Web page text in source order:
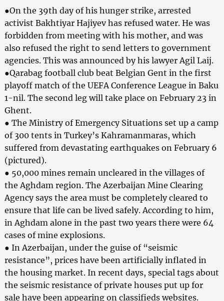
●On the 39th day of his hunger strike, arrested
activist Bakhtiyar Hajiyev has refused water. He was
forbidden from meeting with his mother, and was
also refused the right to send letters to government
agencies. This was announced by his lawyer Agil Laij.
●Qarabag football club beat Belgian Gent in the first
playoff match of the UEFA Conference League in Baku
1-nil. The second leg will take place on February 23 in
Ghent.
● The Ministry of Emergency Situations set up a camp
of 300 tents in Turkey’s Kahramanmaras, which
suffered from devastating earthquakes on February 6
(pictured).
● 50,000 mines remain uncleared in the villages of
the Aghdam region. The Azerbaijan Mine Clearing
Agency says the area must be completely cleared to
ensure that life can be lived safely. According to him,
in Aghdam alone in the past two years there were 64
cases of mine explosions.
● In Azerbaijan, under the guise of “seismic
resistance”, prices have been artificially inflated in
the housing market. In recent days, special tags about
the seismic resistance of private houses put up for
sale have been appearing on classifieds websites.